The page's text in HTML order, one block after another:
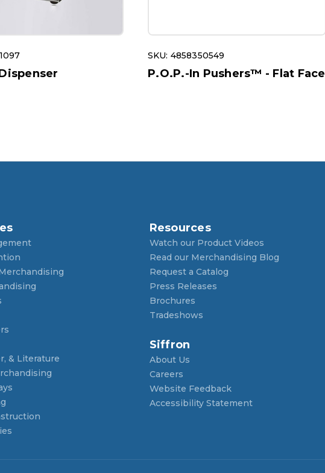
SKU: 4858350549
P.O.P.-In Pushers™ - Flat Face
& Literature
Resources
Watch our Product Videos
Read our Merchandising Blog
Request a Catalog
Press Releases
Brochures
Tradeshows
Siffron
About Us
Careers
Website Feedback
Accessibility Statement